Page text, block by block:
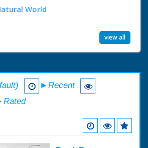
World
view all
►Recent